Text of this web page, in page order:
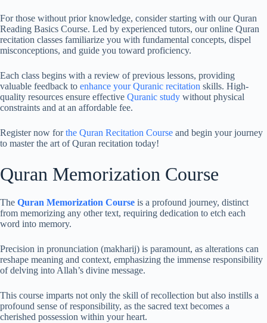
For those without prior knowledge, consider starting with our Quran
Reading Basics Course. Led by experienced tutors, our online Quran
recitation classes familiarize you with fundamental concepts, dispel
misconceptions, and guide you toward proficiency.
Each class begins with a review of previous lessons, providing
valuable feedback to enhance your Quranic recitation skills. High-
quality resources ensure effective Quranic study without physical
constraints and at an affordable fee.
Register now forthe Quran Recitation Course and begin your journey
to master the art of Quran recitation today!
Quran Memorization Course
The Quran Memorization Course is a profound journey, distinct
from memorizing any other text, requiring dedication to etch each
word into memory.
Precision in pronunciation (makharij) is paramount, as alterations can
reshape meaning and context, emphasizing the immense responsibility
of delving into Allah’s divine message.
This course imparts not only the skill of recollection but also instills a
profound sense of responsibility, as the sacred text becomes a
cherished possession within your heart.